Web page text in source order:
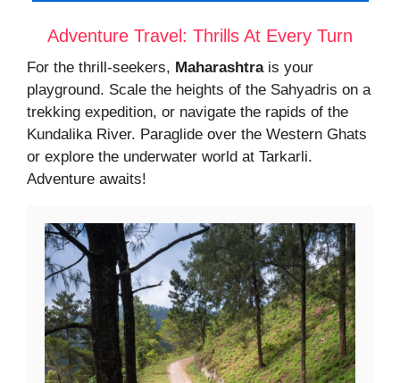
Adventure Travel: Thrills At Every Turn
For the thrill-seekers, Maharashtrais your
playground. Scale the heights of the Sahyadris on a
trekking expedition, or navigate the rapids of the
Kundalika River. Paraglide over the Western Ghats
or explore the underwater world at Tarkarli.
Adventure awaits!